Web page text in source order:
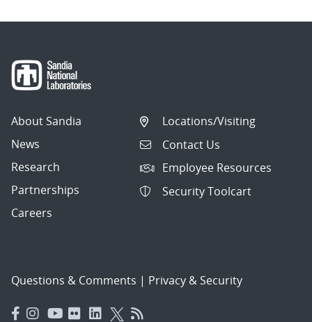
About Sandia
News
Research
Partnerships
Careers
Locations/Visiting
Contact Us
Employee Resources
Security Toolcart
Questions & Comments | Privacy & Security